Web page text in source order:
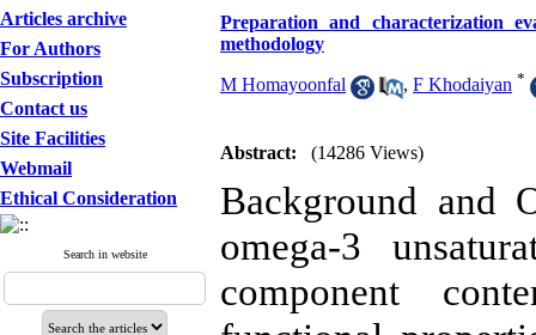
Articles archive
For Authors
Subscription
Contact us
Site Facilities
Webmail
Ethical Consideration
Search in website
Preparation and characterization
methodology
M Homayoonfal , F Khodaiyan *
Abstract: (14286 Views)
Background and
omega-3
component